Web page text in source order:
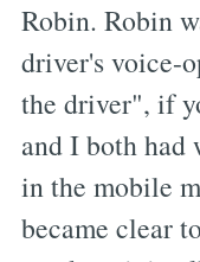
Robin. Robin
driver's voice-
the driver", if
and I both had
in the mobile
became clear